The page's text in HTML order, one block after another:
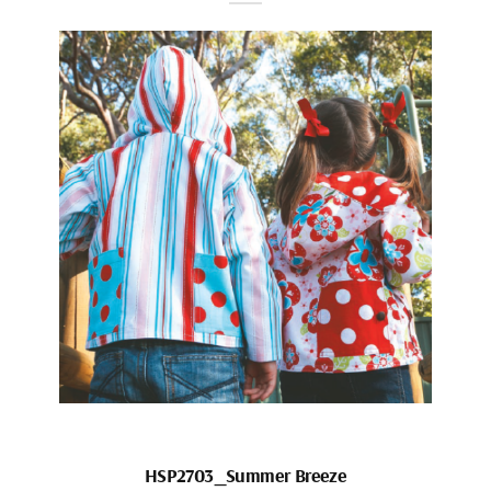
HSP2703_Summer Breeze